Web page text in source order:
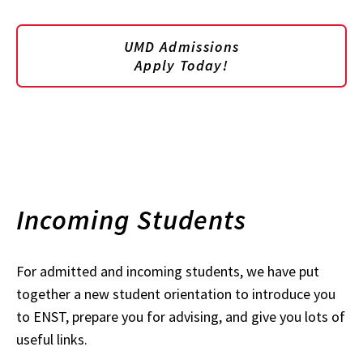
UMD Admissions
Apply Today!
Incoming Students
For admitted and incoming students, we have put
together a new student orientation to introduce you
to ENST, prepare you for advising, and give you lots of
useful links.